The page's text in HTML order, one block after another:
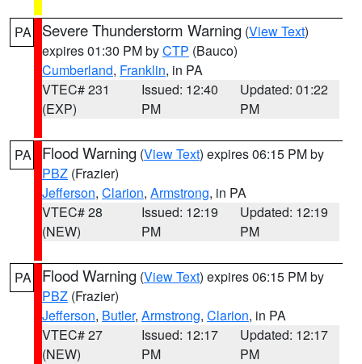
PA Severe Thunderstorm Warning (View Text)
expires 01:30 PM byCTP (Bauco)
Cumberland, Franklin, in PA
VTEC# 231
(EXP)
Issued: 12:40
PM
Updated: 01:22
PM
PA Flood Warning (View Text) expires 06:15 PM by
PBZ (Frazier)
Jefferson, Clarion, Armstrong, in PA
VTEC# 28
(NEW)
Issued: 12:19
PM
Updated: 12:19
PM
PA Flood Warning (View Text) expires 06:15 PM by
PBZ (Frazier)
Jefferson, Butler, Armstrong, Clarion, in PA
VTEC# 27
(NEW)
Issued: 12:17
PM
Updated: 12:17
PM